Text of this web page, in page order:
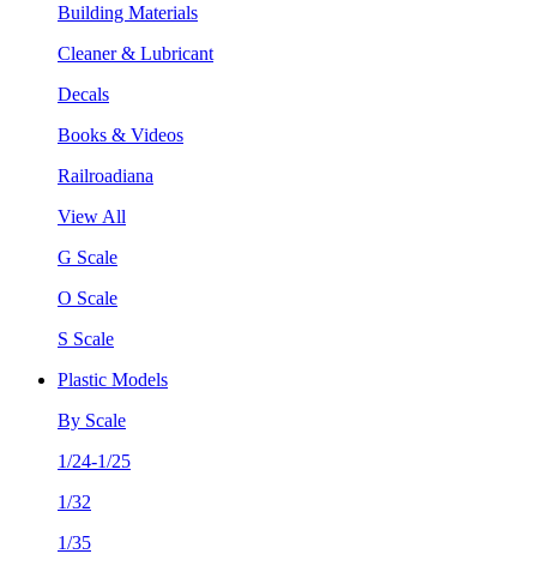
Building Materials
Cleaner & Lubricant
Decals
Books & Videos
Railroadiana
View All
G Scale
O Scale
S Scale
Plastic Models
By Scale
1/24-1/25
1/32
1/35